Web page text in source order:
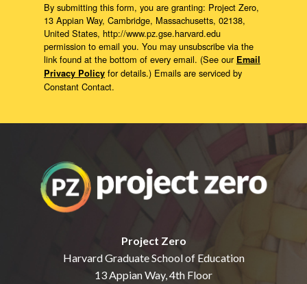
Project Zero
Harvard Graduate School of Education
13 Appian Way, 4th Floor
By submitting this form, you are granting: Project Zero,
13 Appian Way, Cambridge, Massachusetts, 02138,
United States, http://www.pz.gse.harvard.edu
permission to email you. You may unsubscribe via the
link found at the bottom of every email. (See our Email
Privacy Policy for details.) Emails are serviced by
Constant Contact.